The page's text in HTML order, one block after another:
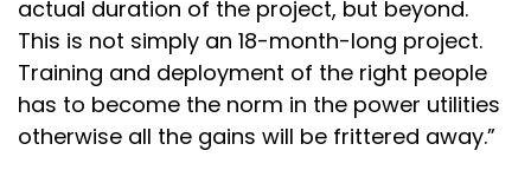
actual duration of the project, but beyond.
This is not simply an 18-month-long project.
Training and deployment of the right people
has to become the norm in the power utilities
otherwise all the gains will be frittered away.”